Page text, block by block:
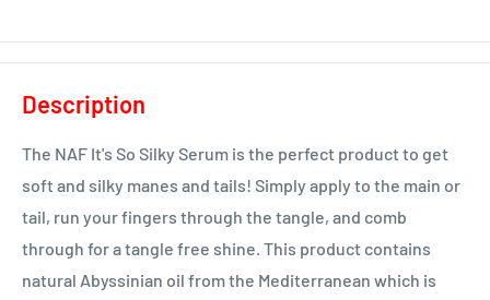
Description
The NAF It's So Silky Serum is the perfect product to get
soft and silky manes and tails! Simply apply to the main or
tail, run your fingers through the tangle, and comb
through for a tangle free shine. This product contains
natural Abyssinian oil from the Mediterranean which is